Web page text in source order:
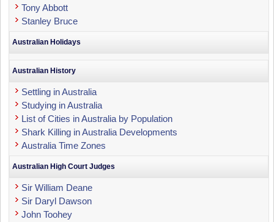
Tony Abbott
Stanley Bruce
Australian Holidays
Australian History
Settling in Australia
Studying in Australia
List of Cities in Australia by Population
Shark Killing in Australia Developments
Australia Time Zones
Australian High Court Judges
Sir William Deane
Sir Daryl Dawson
John Toohey